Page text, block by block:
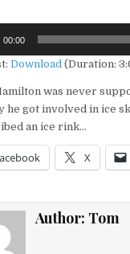
00:00
Download (Duration:
was never
he got involved in ice
an ice rink…
X
Author: Tom